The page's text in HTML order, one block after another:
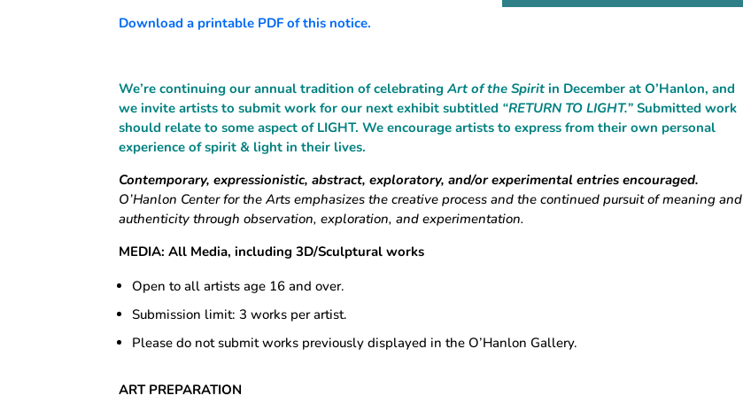
Download a printable PDF of this notice.
We’re continuing our annual tradition of celebratingArt of the Spirit in December at O’Hanlon, and
we invite artists to submit work for our next exhibit subtitled “RETURN TO LIGHT.” Submitted work
should relate to some aspect of LIGHT. We encourage artists to express from their own personal
experience of spirit & light in their lives.
Contemporary, expressionistic, abstract, exploratory, and/or experimental entries encouraged.
O’Hanlon Center for the Arts emphasizes the creative process and the continued pursuit of meaning and
authenticity through observation, exploration, and experimentation.
MEDIA: All Media, including 3D/Sculptural works
Open to all artists age 16 and over.
Submission limit: 3 works per artist.
Please do not submit works previously displayed in the O’Hanlon Gallery.
ART PREPARATION